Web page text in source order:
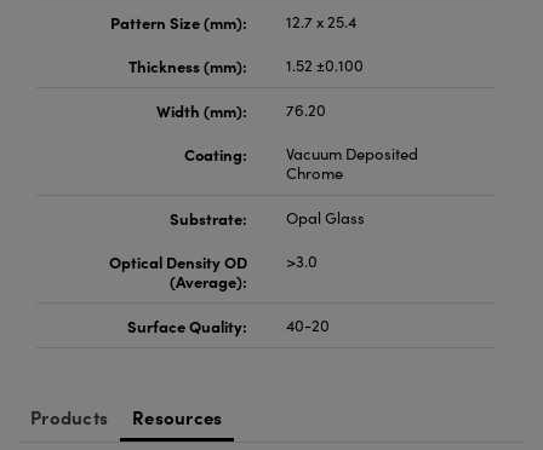
and Couplers
Direct Microscopes
Components
Pattern Size (mm):
12.7 x 25.4
Thickness (mm):
1.52 ±0.100
Width (mm):
76.20
Coating:
Vacuum Deposited
Chrome
Substrate:
Opal Glass
Optical Density OD
(Average):
>3.0
Surface Quality: 40-20
Products Resources